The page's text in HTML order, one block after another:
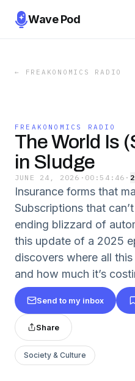
Wave Pod
← FREAKONOMICS RADIO
FREAKONOMICS RADIO
The World Is
in Sludge
JUNE 24, 2026 · 00:54:46 ·
Insurance forms that
Subscriptions that
ending blizzard of
this update of a 2025
discovers where all
and how much it’s
Send to my inbox
Share
Society & Culture